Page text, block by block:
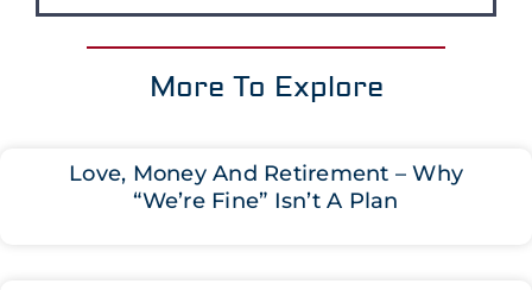
More To Explore
Love, Money And Retirement – Why
“We’re Fine” Isn’t A Plan